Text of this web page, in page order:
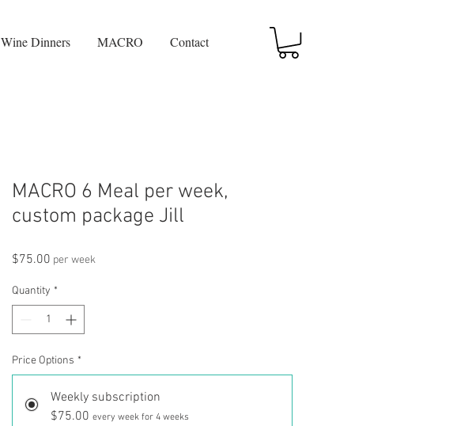
Wine Dinners MACRO Contact
MACRO 6 Meal per week,
custom package Jill
$75.00 Price
per week
Quantity *
Price Options *
Weekly subscription
$75.00 every week for 4 weeks